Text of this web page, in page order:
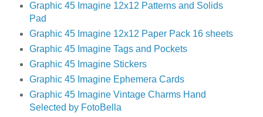
Graphic 45 Imagine 12x12 Patterns and Solids
Pad
Graphic 45 Imagine 12x12 Paper Pack 16 sheets
Graphic 45 Imagine Tags and Pockets
Graphic 45 Imagine Stickers
Graphic 45 Imagine Ephemera Cards
Graphic 45 Imagine Vintage Charms Hand
Selected by FotoBella